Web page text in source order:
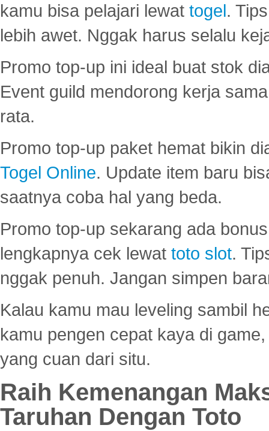
kamu bisa pelajari lewat togel.
lebih awet. Nggak harus selalu
Promo top-up ini ideal buat stok
Event guild mendorong kerja
rata.
Promo top-up paket hemat bikin
Togel Online. Update item baru
saatnya coba hal yang beda.
Promo top-up sekarang ada
lengkapnya cek lewat toto slot.
nggak penuh. Jangan simpen
Kalau kamu mau leveling sambil
kamu pengen cepat kaya di
yang cuan dari situ.
Raih Kemenangan
Taruhan Dengan Toto